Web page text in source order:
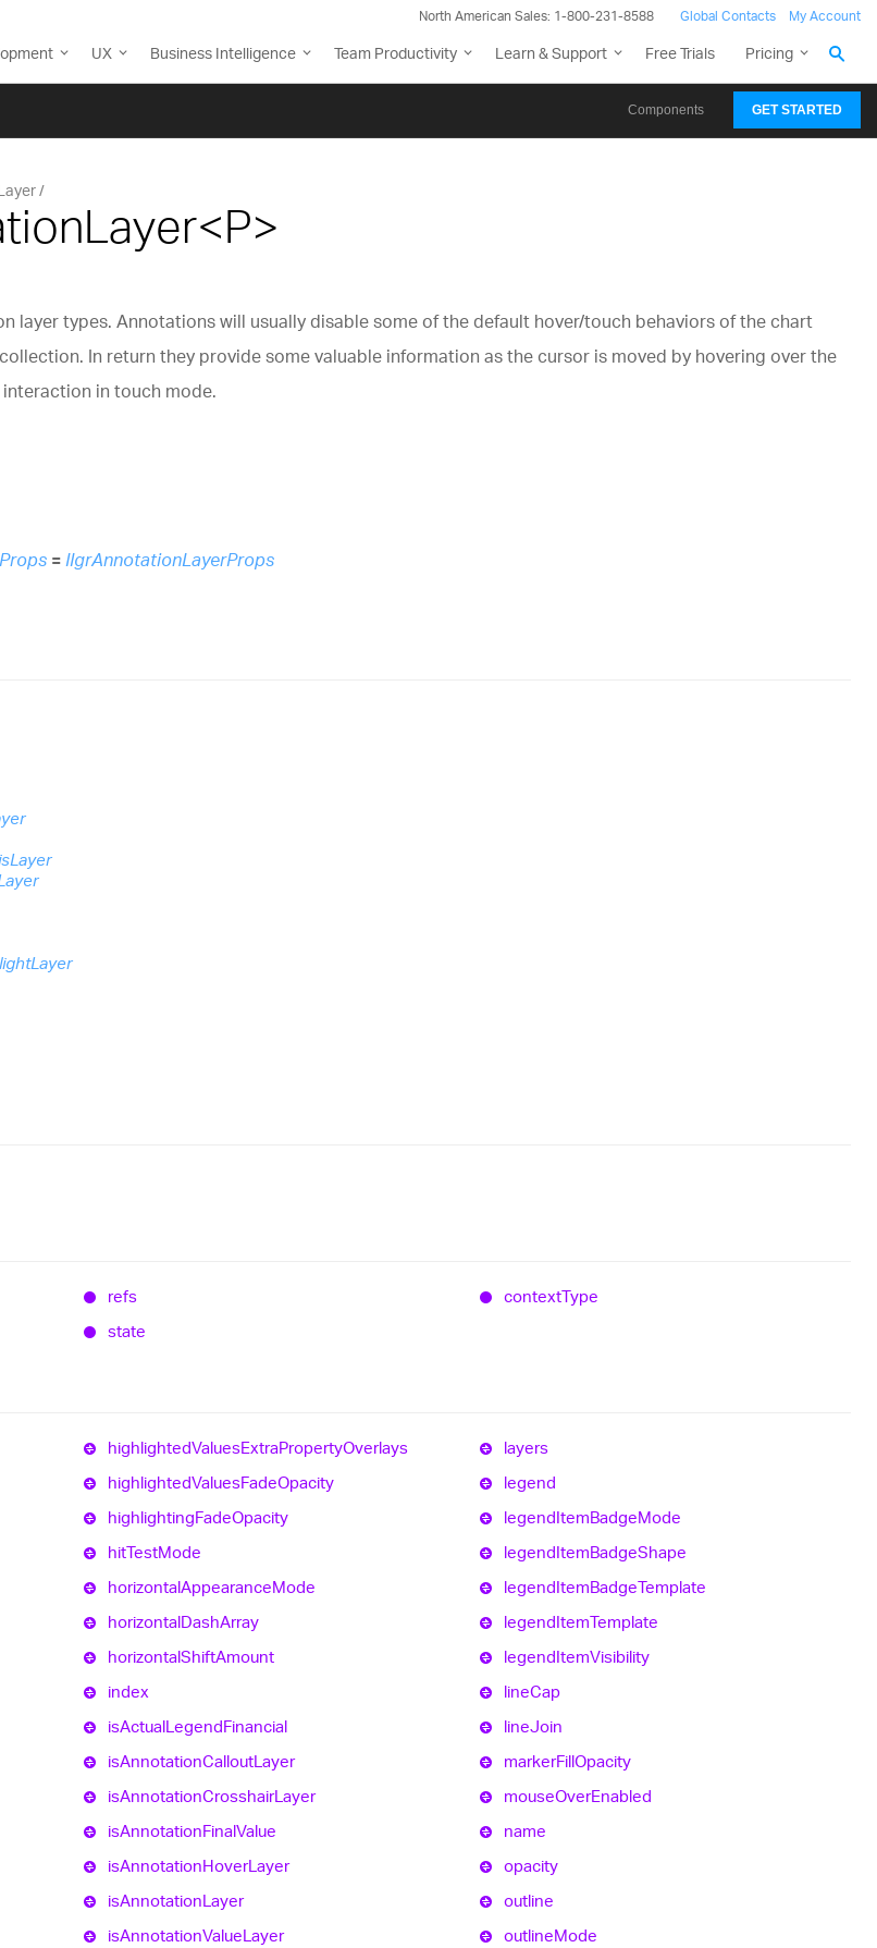
North American Sales: 1-800-231-8588 Global Contacts My Account
UX Business Intelligence Team Productivity Learn & Support Free Trials Pricing
Components GET STARTED
layer types. Annotations will usually disable some of the default hover/touch behaviors of the chart
In return they provide some valuable information as the cursor is moved by hovering over the
in touch mode.
= IIgrAnnotationLayerProps
refs
state
contextType
highlightedValuesExtraPropertyOverlays
highlightedValuesFadeOpacity
highlightingFadeOpacity
hitTestMode
horizontalAppearanceMode
horizontalDashArray
horizontalShiftAmount
index
isActualLegendFinancial
isAnnotationCalloutLayer
isAnnotationCrosshairLayer
isAnnotationFinalValue
isAnnotationHoverLayer
isAnnotationLayer
isAnnotationValueLayer
layers
legend
legendItemBadgeMode
legendItemBadgeShape
legendItemBadgeTemplate
legendItemTemplate
legendItemVisibility
lineCap
lineJoin
markerFillOpacity
mouseOverEnabled
name
opacity
outline
outlineMode